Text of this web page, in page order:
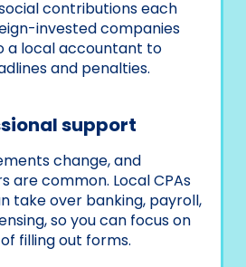
contributions each
invested companies
a local accountant to
and penalties.
support
change, and
are common. Local CPAs
take over banking, payroll,
so you can focus on
filling out forms.